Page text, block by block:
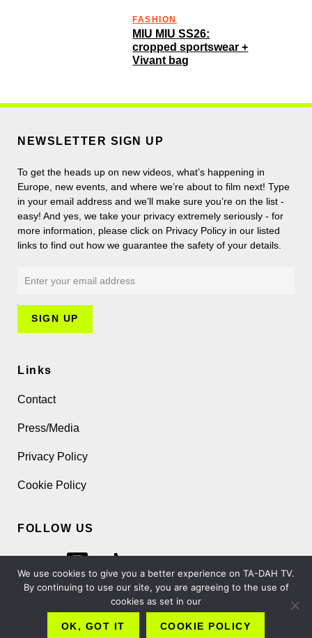
FASHION
MIU MIU SS26:
cropped sportswear +
Vivant bag
NEWSLETTER SIGN UP
To get the heads up on new videos, what’s happening in
Europe, new events, and where we’re about to film next! Type
in your email address and we’ll make sure you’re on the list -
easy! And yes, we take your privacy extremely seriously - for
more information, please click on Privacy Policy in our listed
links to find out how we guarantee the safety of your details.
Links
Contact
Press/Media
Privacy Policy
Cookie Policy
FOLLOW US
We use cookies to give you a better experience on TA-DAH TV.
By continuing to use our site, you are agreeing to the use of
cookies as set in our
OK, GOT IT COOKIE POLICY